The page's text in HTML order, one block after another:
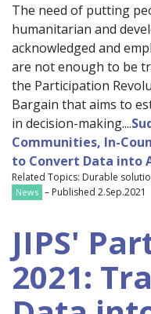
The need of putting
humanitarian and
acknowledged and
are not enough to be
the Participation
Bargain that aims to
in decision-making....
Communities, In-
to Convert Data into
Related Topics: Durable
News – Published 2.Sep.2021
JIPS'
2021: